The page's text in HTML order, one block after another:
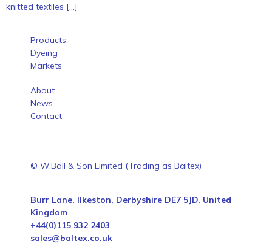
knitted textiles […]
Products
Dyeing
Markets
About
News
Contact
© W.Ball & Son Limited (Trading as Baltex)
Burr Lane, Ilkeston, Derbyshire DE7 5JD, United
Kingdom
+44(0)115 932 2403
sales@baltex.co.uk